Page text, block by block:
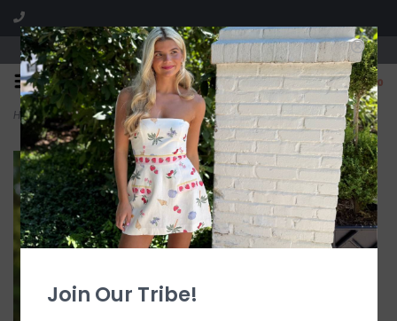
Visit our boutique SPLASH in St. Louis, MO!
0
Home>Y Cheeky Bikini Bottom
Join Our Tribe!